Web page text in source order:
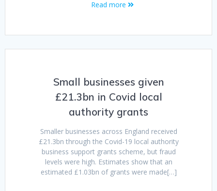
Read more
Small businesses given
£21.3bn in Covid local
authority grants
Smaller businesses across England received
£21.3bn through the Covid-19 local authority
business support grants scheme, but fraud
levels were high. Estimates show that an
estimated £1.03bn of grants were made[…]